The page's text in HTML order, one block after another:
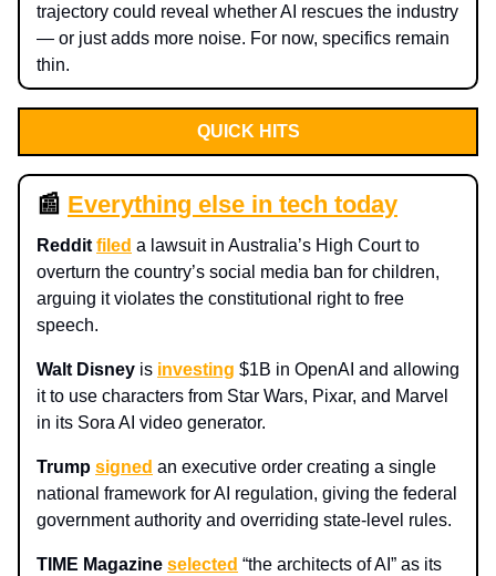
trajectory could reveal whether AI rescues the industry
— or just adds more noise. For now, specifics remain
thin.
QUICK HITS
📰 Everything else in tech today
Reddit filed a lawsuit in Australia’s High Court to
overturn the country’s social media ban for children,
arguing it violates the constitutional right to free
speech.
Walt Disney is investing $1B in OpenAI and allowing
it to use characters from Star Wars, Pixar, and Marvel
in its Sora AI video generator.
Trump signed an executive order creating a single
national framework for AI regulation, giving the federal
government authority and overriding state-level rules.
TIME Magazine selected “the architects of AI” as its